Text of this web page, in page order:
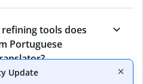
tools does
Portuguese
Update